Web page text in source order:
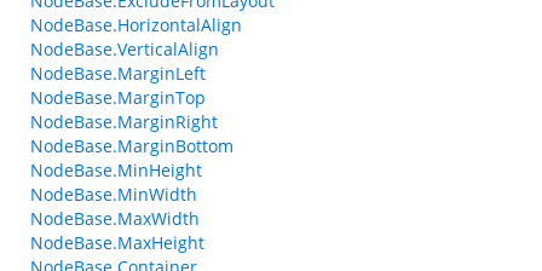
NodeBase.HorizontalAlign
NodeBase.VerticalAlign
NodeBase.MarginLeft
NodeBase.MarginTop
NodeBase.MarginRight
NodeBase.MarginBottom
NodeBase.MinHeight
NodeBase.MinWidth
NodeBase.MaxWidth
NodeBase.MaxHeight